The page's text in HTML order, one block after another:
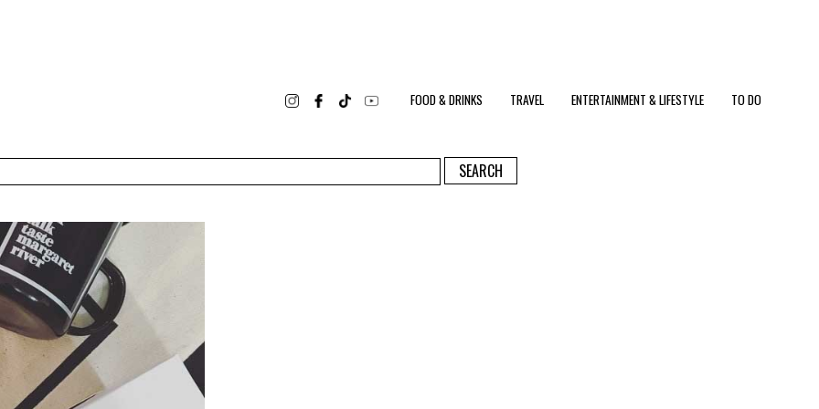
FOOD & DRINKS TRAVEL ENTERTAINMENT & LIFESTYLE TO DO